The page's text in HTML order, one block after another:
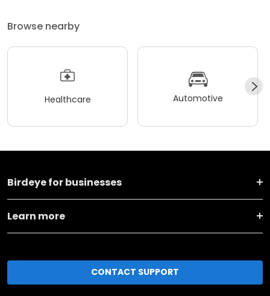
Browse nearby
Healthcare Automotive
Birdeye for businesses
Learn more
CONTACT SUPPORT